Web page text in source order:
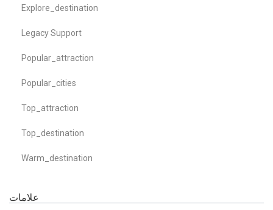
Explore_destination
Legacy Support
Popular_attraction
Popular_cities
Top_attraction
Top_destination
Warm_destination
علامات